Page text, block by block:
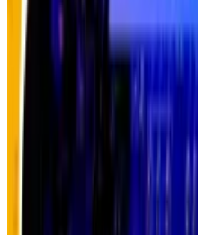
US government debt
spending shows no signs
dollarisation efforts are
the first time, gold has
corporate balance
sovereign assets, said